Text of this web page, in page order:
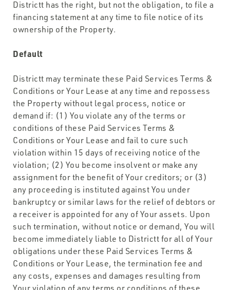
Districtt has the right, but not the obligation, to file a
financing statement at any time to file notice of its
ownership of the Property.
Default
Districtt may terminate these Paid Services Terms &
Conditions or Your Lease at any time and repossess
the Property without legal process, notice or
demand if: (1) You violate any of the terms or
conditions of these Paid Services Terms &
Conditions or Your Lease and fail to cure such
violation within 15 days of receiving notice of the
violation; (2) You become insolvent or make any
assignment for the benefit of Your creditors; or (3)
any proceeding is instituted against You under
bankruptcy or similar laws for the relief of debtors or
a receiver is appointed for any of Your assets. Upon
such termination, without notice or demand, You will
become immediately liable to Districtt for all of Your
obligations under these Paid Services Terms &
Conditions or Your Lease, the termination fee and
any costs, expenses and damages resulting from
Your violation of any terms or conditions of these